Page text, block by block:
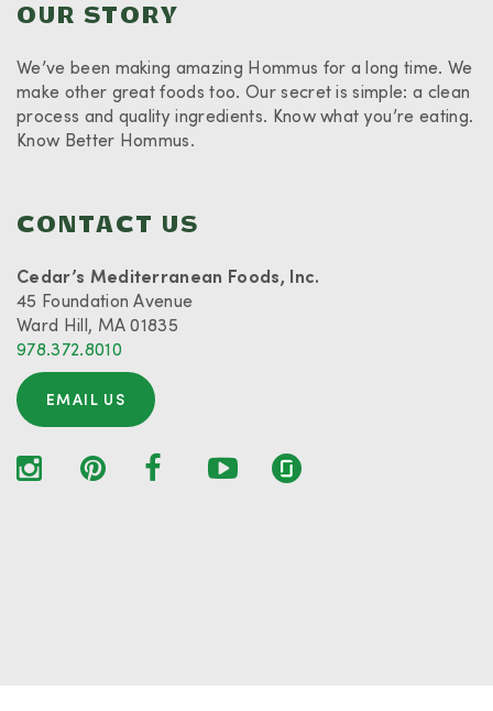
OUR STORY
We’ve been making amazing Hommus for a long time. We
make other great foods too. Our secret is simple: a clean
process and quality ingredients. Know what you’re eating.
Know Better Hommus.
CONTACT US
Cedar’s Mediterranean Foods, Inc.
45 Foundation Avenue
Ward Hill, MA 01835
978.372.8010
EMAIL US